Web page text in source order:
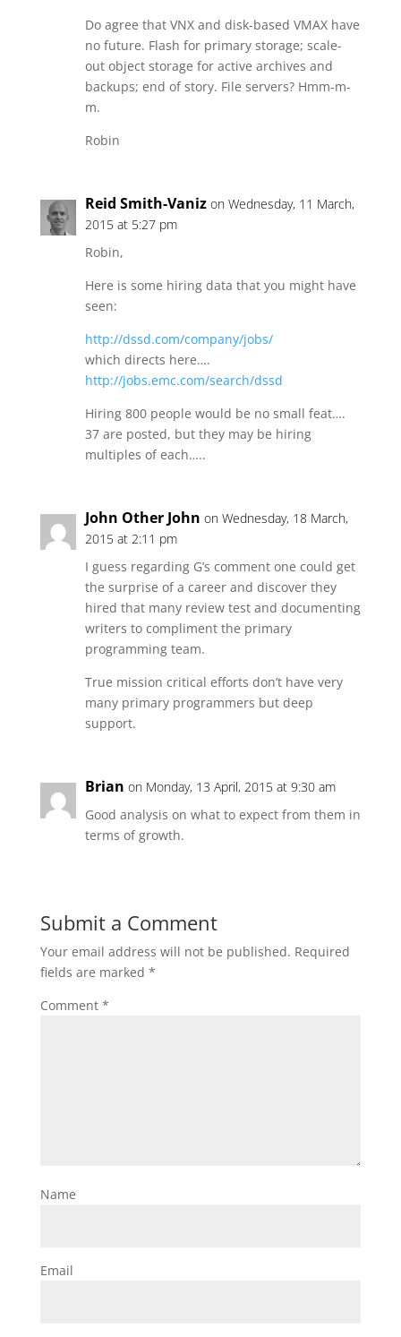
Do agree that VNX and disk-based VMAX have
no future. Flash for primary storage; scale-
out object storage for active archives and
backups; end of story. File servers? Hmm-m-
m.
Robin
Reid Smith-Vaniz on Wednesday, 11 March,
2015 at 5:27 pm
Robin,
Here is some hiring data that you might have
seen:
http://dssd.com/company/jobs/
which directs here….
http://jobs.emc.com/search/dssd
Hiring 800 people would be no small feat….
37 are posted, but they may be hiring
multiples of each…..
John Other John on Wednesday, 18 March,
2015 at 2:11 pm
I guess regarding G’s comment one could get
the surprise of a career and discover they
hired that many review test and documenting
writers to compliment the primary
programming team.
True mission critical efforts don’t have very
many primary programmers but deep
support.
Brian on Monday, 13 April, 2015 at 9:30 am
Good analysis on what to expect from them in
terms of growth.
Submit a Comment
Your email address will not be published. Required
fields are marked *
Comment *
Name
Email